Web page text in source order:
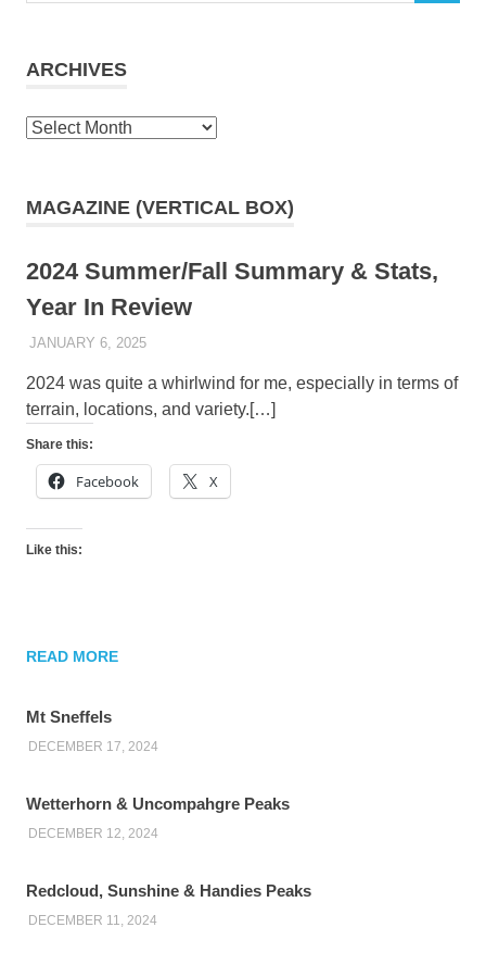
ARCHIVES
Archives
MAGAZINE (VERTICAL BOX)
2024 Summer/Fall Summary & Stats,
Year In Review
JANUARY 6, 2025KAULUA26
2024 was quite a whirlwind for me, especially in terms of
terrain, locations, and variety.[…]
Share this:
Facebook X
Like this:
READ MORE
Mt Sneffels
DECEMBER 17, 2024
Wetterhorn & Uncompahgre Peaks
DECEMBER 12, 2024
Redcloud, Sunshine & Handies Peaks
DECEMBER 11, 2024